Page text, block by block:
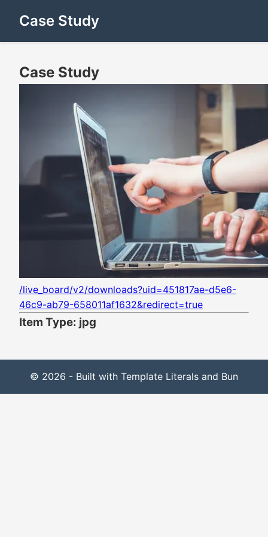
Case Study
Case Study
/live_board/v2/downloads?uid=451817ae-d5e6-
46c9-ab79-658011af1632&redirect=true
Item Type: jpg
© 2026 - Built with Template Literals and Bun